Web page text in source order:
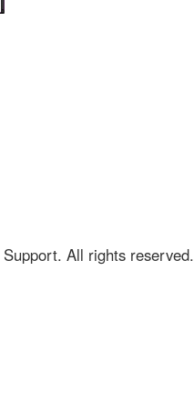
All rights reserved.